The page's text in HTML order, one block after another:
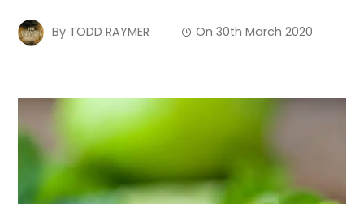
By TODD RAYMER On30th March 2020